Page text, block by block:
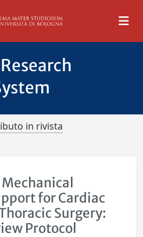
in rivista
for Cardiac
Surgery:
Protocol